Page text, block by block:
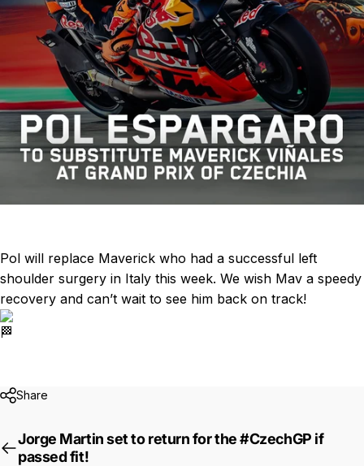
Pol will replace Maverick who had a successful left
shoulder surgery in Italy this week. We wish Mav a speedy
recovery and can’t wait to see him back on track!
Share
Jorge Martin set to return for the #CzechGP if
passed fit!